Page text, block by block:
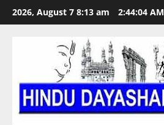
Skip
to
2026, August 7 8:13 am 2:44:05 AM